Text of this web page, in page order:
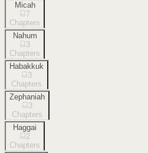
Micah
7
Chapters
Nahum
3
Chapters
Habakkuk
3
Chapters
Zephaniah
3
Chapters
Haggai
2
Chapters